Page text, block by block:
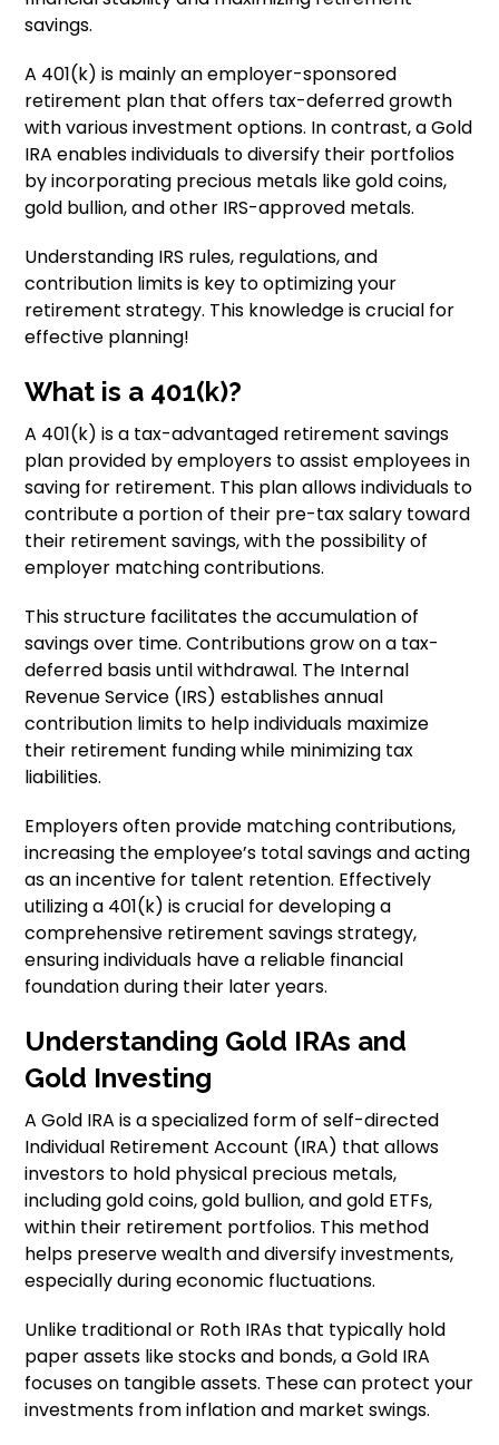
savings.
A 401(k) is mainly an employer-sponsored
retirement plan that offers tax-deferred growth
with various investment options. In contrast, a Gold
IRA enables individuals to diversify their portfolios
by incorporating precious metals like gold coins,
gold bullion, and other IRS-approved metals.
Understanding IRS rules, regulations, and
contribution limits is key to optimizing your
retirement strategy. This knowledge is crucial for
effective planning!
What is a 401(k)?
A 401(k) is a tax-advantaged retirement savings
plan provided by employers to assist employees in
saving for retirement. This plan allows individuals to
contribute a portion of their pre-tax salary toward
their retirement savings, with the possibility of
employer matching contributions.
This structure facilitates the accumulation of
savings over time. Contributions grow on a tax-
deferred basis until withdrawal. The Internal
Revenue Service (IRS) establishes annual
contribution limits to help individuals maximize
their retirement funding while minimizing tax
liabilities.
Employers often provide matching contributions,
increasing the employee’s total savings and acting
as an incentive for talent retention. Effectively
utilizing a 401(k) is crucial for developing a
comprehensive retirement savings strategy,
ensuring individuals have a reliable financial
foundation during their later years.
Understanding Gold IRAs and
Gold Investing
A Gold IRA is a specialized form of self-directed
Individual Retirement Account (IRA) that allows
investors to hold physical precious metals,
including gold coins, gold bullion, and gold ETFs,
within their retirement portfolios. This method
helps preserve wealth and diversify investments,
especially during economic fluctuations.
Unlike traditional or Roth IRAs that typically hold
paper assets like stocks and bonds, a Gold IRA
focuses on tangible assets. These can protect your
investments from inflation and market swings.